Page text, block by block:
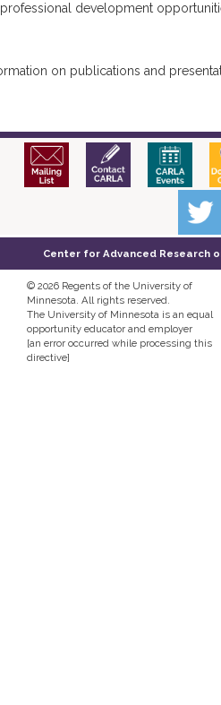
development
on publications and
Center for Advanced Research
© 2026 Regents of the University of
Minnesota. All rights reserved.
The University of Minnesota is an equal
opportunity educator and employer
[an error occurred while processing this
directive]